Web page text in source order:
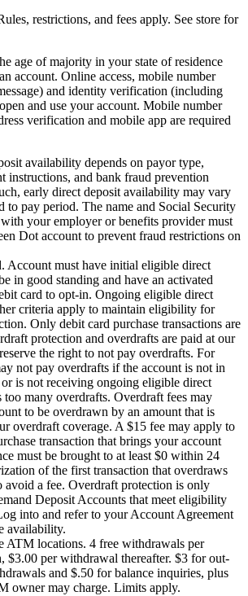
restrictions, and fees apply. See store for
age of majority in your state of residence
account. Online access, mobile number
and identity verification (including
and use your account. Mobile number
verification and mobile app are required
availability depends on payor type,
instructions, and bank fraud prevention
early direct deposit availability may vary
to pay period. The name and Social Security
your employer or benefits provider must
Dot account to prevent fraud restrictions on
Account must have initial eligible direct
in good standing and have an activated
card to opt-in. Ongoing eligible direct
criteria apply to maintain eligibility for
Only debit card purchase transactions are
protection and overdrafts are paid at our
the right to not pay overdrafts. For
not pay overdrafts if the account is not in
is not receiving ongoing eligible direct
too many overdrafts. Overdraft fees may
to be overdrawn by an amount that is
overdraft coverage. A $15 fee may apply to
transaction that brings your account
must be brought to at least $0 within 24
of the first transaction that overdraws
avoid a fee. Overdraft protection is only
Deposit Accounts that meet eligibility
into and refer to your Account Agreement
availability.
ATM locations. 4 free withdrawals per
$3.00 per withdrawal thereafter. $3 for out-
and $.50 for balance inquiries, plus
owner may charge. Limits apply.